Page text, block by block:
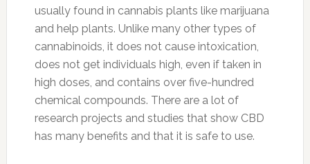
usually found in cannabis plants like marijuana
and help plants. Unlike many other types of
cannabinoids, it does not cause intoxication,
does not get individuals high, even if taken in
high doses, and contains over five-hundred
chemical compounds. There are a lot of
research projects and studies that show CBD
has many benefits and that it is safe to use.